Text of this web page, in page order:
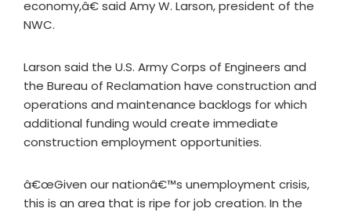
economy,â€ said Amy W. Larson, president of the
NWC.
Larson said the U.S. Army Corps of Engineers and
the Bureau of Reclamation have construction and
operations and maintenance backlogs for which
additional funding would create immediate
construction employment opportunities.
â€œGiven our nationâ€™s unemployment crisis,
this is an area that is ripe for job creation. In the